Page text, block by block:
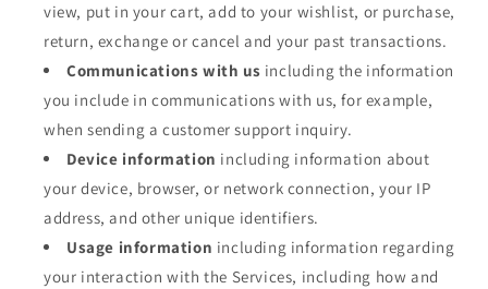
view, put in your cart, add to your wishlist, or purchase,
return, exchange or cancel and your past transactions.
Communications with us including the information
you include in communications with us, for example,
when sending a customer support inquiry.
Device information including information about
your device, browser, or network connection, your IP
address, and other unique identifiers.
Usage information including information regarding
your interaction with the Services, including how and